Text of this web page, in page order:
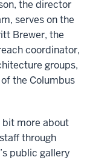
the director
serves on the
Brewer, the
coordinator,
groups,
the Columbus
bit more about
through
public gallery